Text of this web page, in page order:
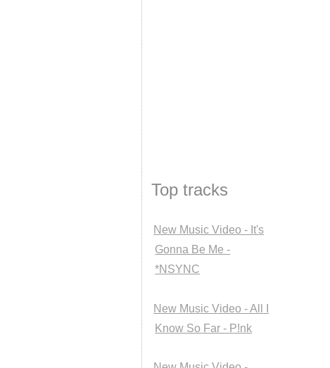
Top tracks
New Music Video - It's
Gonna Be Me -
*NSYNC
New Music Video - All I
Know So Far - P!nk